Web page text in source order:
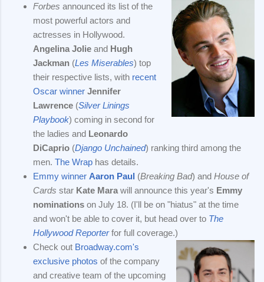
Forbes announced its list of the
most powerful actors and
actresses in Hollywood.
Angelina Jolie and Hugh
Jackman (Les Miserables) top
their respective lists, with recent
Oscar winner Jennifer
Lawrence (Silver Linings
Playbook) coming in second for
the ladies and Leonardo
DiCaprio (Django Unchained) ranking third among the
men. The Wrap has details.
Emmy winner Aaron Paul (Breaking Bad) and House of
Cards star Kate Mara will announce this year's Emmy
nominations on July 18. (I'll be on "hiatus" at the time
and won't be able to cover it, but head over to The
Hollywood Reporterfor full coverage.)
Check out Broadway.com's
exclusive photos of the company
and creative team of the upcoming